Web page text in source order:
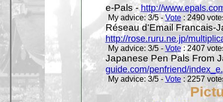
e-Pals -http://
My advice: 3/5 -Vote: 2490
Réseau d'Email Francais-
http://rose.ruru.ne.jp/
My advice: 3/5 - Vote: 2407
Japanese Pen Pals From
guide.com/penfriend/
My advice: 3/5 - Vote: 2257